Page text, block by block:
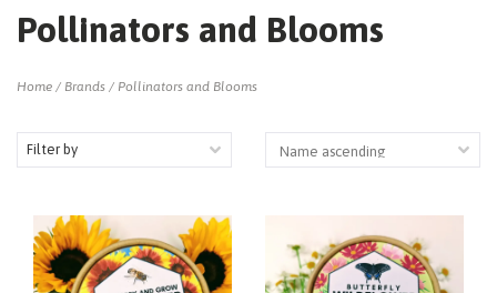
Pollinators and Blooms
Home / Brands / Pollinators and Blooms
Filter by